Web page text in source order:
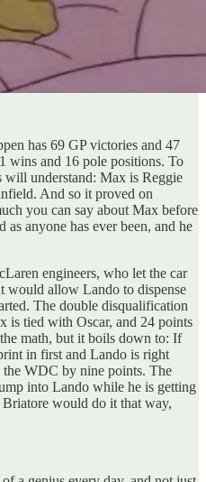
has 69 GP victories and 47
wins and 16 pole positions. To
will understand: Max is Reggie
And so it proved on
you can say about Max before
as anyone has ever been, and he
engineers, who let the car
would allow Lando to dispense
The double disqualification
is tied with Oscar, and 24 points
math, but it boils down to: If
in first and Lando is right
WDC by nine points. The
into Lando while he is getting
would do it that way,